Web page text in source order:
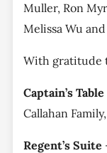
Muller, Ron
Melissa Wu
With gratitude
Captain’s Table
Callahan
Regent’s Suite